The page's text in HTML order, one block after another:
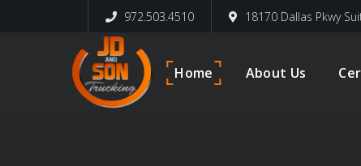
972.503.4510 18170 Dallas Pkwy
Home About Us